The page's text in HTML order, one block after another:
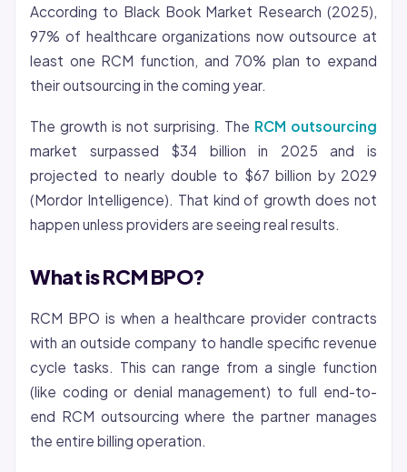
According to Black Book Market Research (2025),
97% of healthcare organizations now outsource at
least one RCM function, and 70% plan to expand
their outsourcing in the coming year.
The growth is not surprising. The RCM outsourcing
market surpassed $34 billion in 2025 and is
projected to nearly double to $67 billion by 2029
(Mordor Intelligence). That kind of growth does not
happen unless providers are seeing real results.
What is RCM BPO?
RCM BPO is when a healthcare provider contracts
with an outside company to handle specific revenue
cycle tasks. This can range from a single function
(like coding or denial management) to full end-to-
end RCM outsourcing where the partner manages
the entire billing operation.